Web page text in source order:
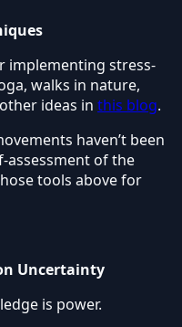
implementing stress-
walks in nature,
ideas in this blog.
haven’t been
assessment of the
tools above for
Uncertainty
is power.